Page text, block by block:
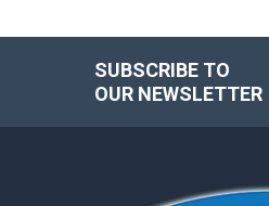
SUBSCRIBE TO
OUR NEWSLETTER